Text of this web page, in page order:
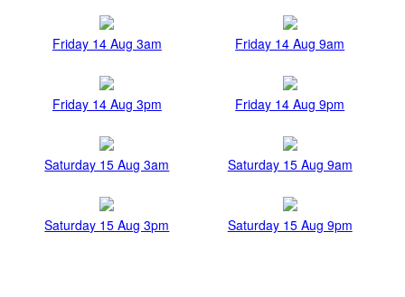
Friday 14 Aug 3am Friday 14 Aug 9am
Friday 14 Aug 3pm Friday 14 Aug 9pm
Saturday 15 Aug 3am Saturday 15 Aug 9am
Saturday 15 Aug 3pm Saturday 15 Aug 9pm